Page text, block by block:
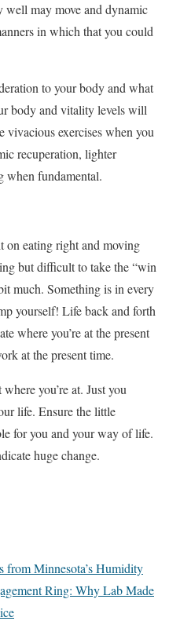
may move and dynamic
in which that you could
to your body and what
body and vitality levels will
vivacious exercises when you
recuperation, lighter
when fundamental.
on eating right and moving
but difficult to take the “win
much. Something is in every
yourself! Life back and forth
where you’re at the present
at the present time.
you’re at. Just you
life. Ensure the little
for you and your way of life.
huge change.
Minnesota’s Humidity
Ring: Why Lab Made